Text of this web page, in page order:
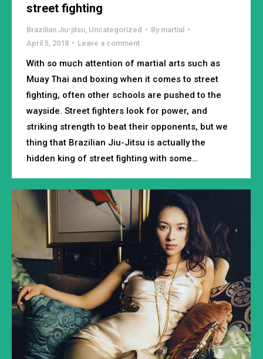
street fighting
Brazilian Jiu-jitsu Uncategorized By martial
April 5, 2018
Leave a comment
With so much attention of martial arts such as
Muay Thai and boxing when it comes to street
fighting, often other schools are pushed to the
wayside. Street fighters look for power, and
striking strength to beat their opponents, but we
thing that Brazilian Jiu-Jitsu is actually the
hidden king of street fighting with some…